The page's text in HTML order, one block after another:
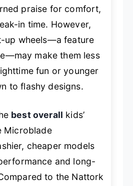
praise for comfort,
in time. However,
up wheels—a feature
make them less
fun or younger
to flashy designs.
best overall kids’
Microblade
cheaper models
and long-
to the Nattork